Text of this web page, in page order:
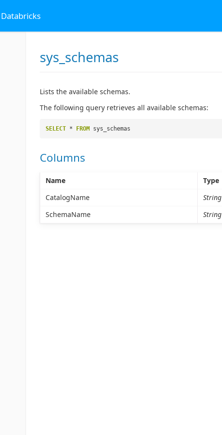
sys_schemas
Lists the available schemas.
The following query retrieves all available schemas:
SELECT * FROM sys_schemas
Columns
Name Type
CatalogName
String
SchemaName
String